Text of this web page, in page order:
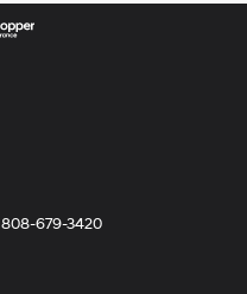
808-679-3420